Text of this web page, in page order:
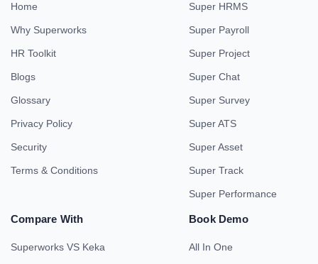
Home
Why Superworks
HR Toolkit
Blogs
Glossary
Privacy Policy
Security
Terms & Conditions
Super HRMS
Super Payroll
Super Project
Super Chat
Super Survey
Super ATS
Super Asset
Super Track
Super Performance
Compare With
Superworks VS Keka
Book Demo
All In One